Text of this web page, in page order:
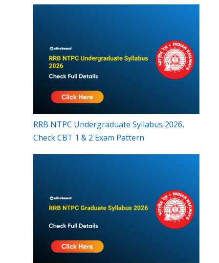
RRB NTPC Undergraduate Syllabus 2026,
Check CBT 1 & 2 Exam Pattern